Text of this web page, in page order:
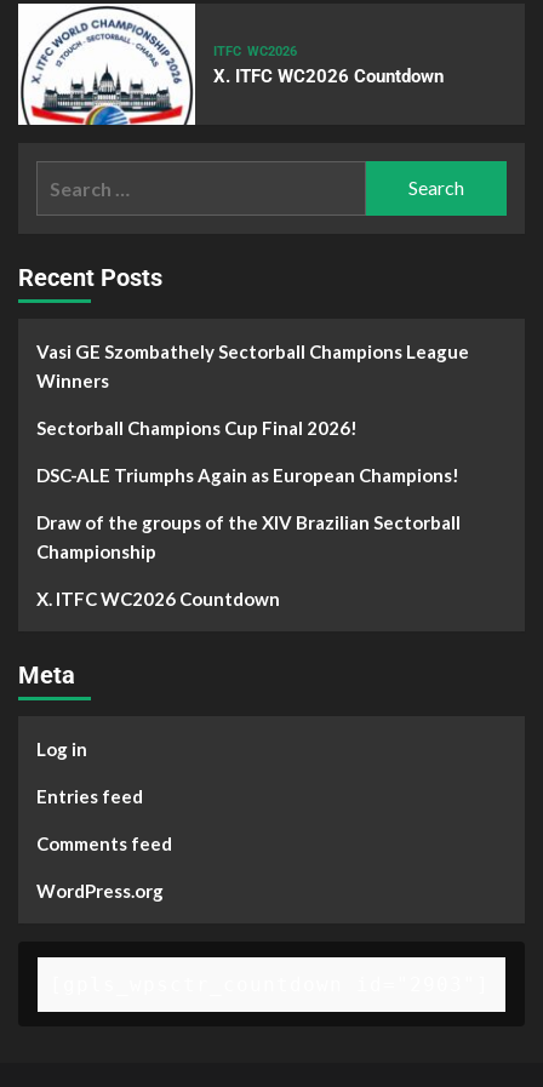
ITFC WC2026
X. ITFC WC2026 Countdown
Recent Posts
Vasi GE Szombathely Sectorball Champions League
Winners
Sectorball Champions Cup Final 2026!
DSC-ALE Triumphs Again as European Champions!
Draw of the groups of the XIV Brazilian Sectorball
Championship
X. ITFC WC2026 Countdown
Meta
Log in
Entries feed
Comments feed
WordPress.org